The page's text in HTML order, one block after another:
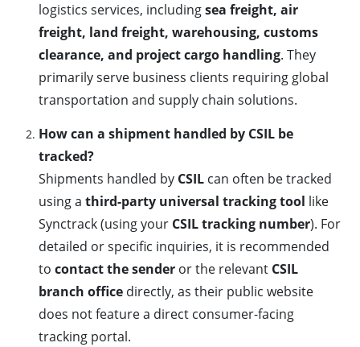
logistics services, includingsea freight, air
freight, land freight, warehousing, customs
clearance, and project cargo handling. They
primarily serve business clients requiring global
transportation and supply chain solutions.
How can a shipment handled by CSIL be
tracked?
Shipments handled by CSIL can often be tracked
using a third-party universal tracking tool like
Synctrack (using your CSIL tracking number). For
detailed or specific inquiries, it is recommended
to contact the sender or the relevant CSIL
branch office directly, as their public website
does not feature a direct consumer-facing
tracking portal.